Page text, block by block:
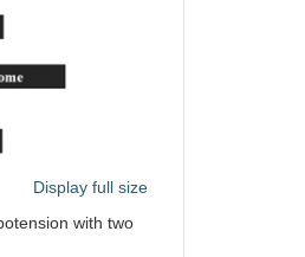
Display full size
with two